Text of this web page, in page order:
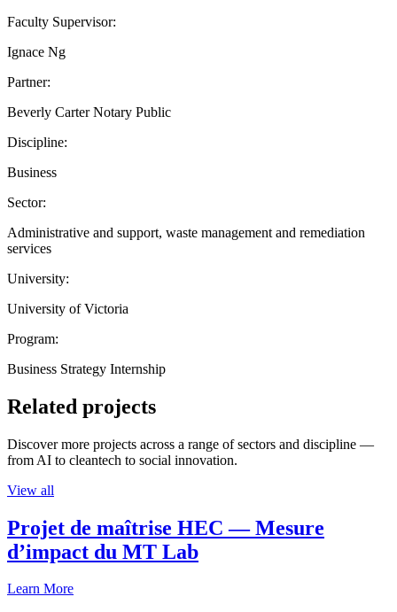
Faculty Supervisor:
Ignace Ng
Partner:
Beverly Carter Notary Public
Discipline:
Business
Sector:
Administrative and support, waste management and remediation
services
University:
University of Victoria
Program:
Business Strategy Internship
Related projects
Discover more projects across a range of sectors and discipline —
from AI to cleantech to social innovation.
View all
Projet de maîtrise HEC — Mesure
d’impact du MT Lab
Learn More